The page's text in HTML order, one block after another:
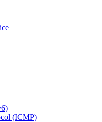
(ICMP)